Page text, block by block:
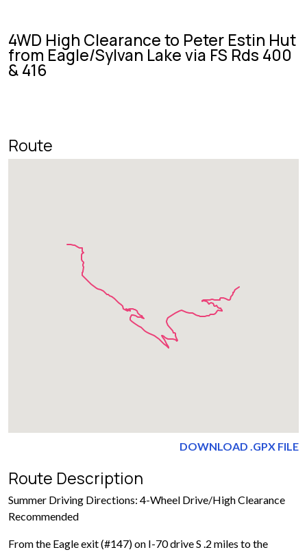
4WD High Clearance to Peter Estin Hut
from Eagle/Sylvan Lake via FS Rds 400
& 416
Route
DOWNLOAD .GPX FILE
Route Description
Summer Driving Directions: 4-Wheel Drive/High Clearance
Recommended
From the Eagle exit (#147) on I-70 drive S .2 miles to the